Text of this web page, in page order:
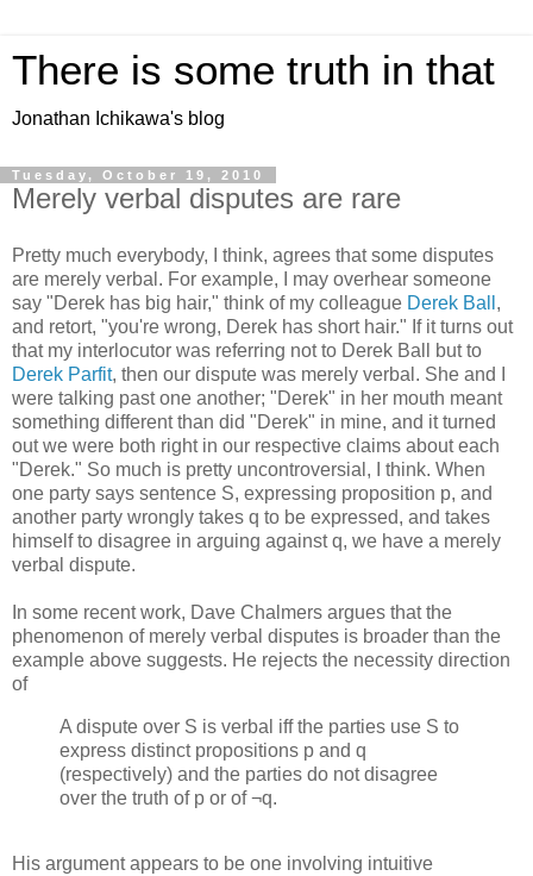
There is some truth in that
Jonathan Ichikawa's blog
Tuesday, October 19, 2010
Merely verbal disputes are rare
Pretty much everybody, I think, agrees that some disputes
are merely verbal. For example, I may overhear someone
say "Derek has big hair," think of my colleague Derek Ball ,
and retort, "you're wrong, Derek has short hair." If it turns out
that my interlocutor was referring not to Derek Ball but to
Derek Parfit, then our dispute was merely verbal. She and I
were talking past one another; "Derek" in her mouth meant
something different than did "Derek" in mine, and it turned
out we were both right in our respective claims about each
"Derek." So much is pretty uncontroversial, I think. When
one party says sentence S, expressing proposition p, and
another party wrongly takes q to be expressed, and takes
himself to disagree in arguing against q, we have a merely
verbal dispute.
In some recent work, Dave Chalmers argues that the
phenomenon of merely verbal disputes is broader than the
example above suggests. He rejects the necessity direction
of
A dispute over S is verbal iff the parties use S to
express distinct propositions p and q
(respectively) and the parties do not disagree
over the truth of p or of ¬q.
His argument appears to be one involving intuitive